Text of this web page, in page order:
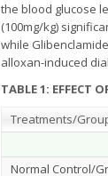
the blood glucose
(100mg/kg)
while
alloxan-induced
TABLE 1: EFFECT
Treatments/
Normal Control/